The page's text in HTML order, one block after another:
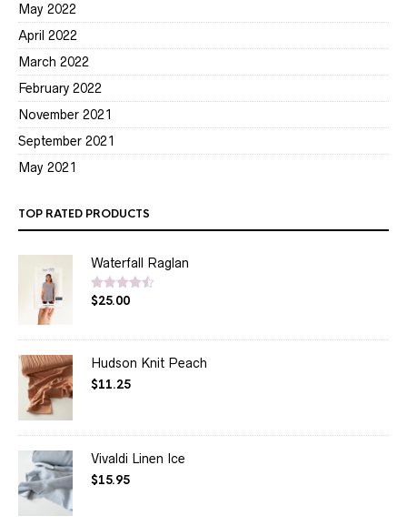
May 2022
April 2022
March 2022
February 2022
November 2021
September 2021
May 2021
TOP RATED PRODUCTS
Waterfall Raglan
Rated4.50
$25.00
Hudson Knit Peach
$11.25
Vivaldi Linen Ice
$15.95